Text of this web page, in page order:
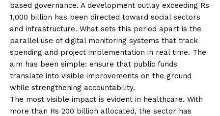
based governance. A development outlay exceeding Rs
1,000 billion has been directed toward social sectors
and infrastructure. What sets this period apart is the
parallel use of digital monitoring systems that track
spending and project implementation in real time. The
aim has been simple: ensure that public funds
translate into visible improvements on the ground
while strengthening accountability.
The most visible impact is evident in healthcare. With
more than Rs 200 billion allocated, the sector has